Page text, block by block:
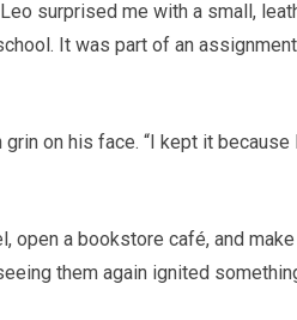
surprised me with a small,
It was part of an assignment
on his face. “I kept it because I
open a bookstore café, and
them again ignited